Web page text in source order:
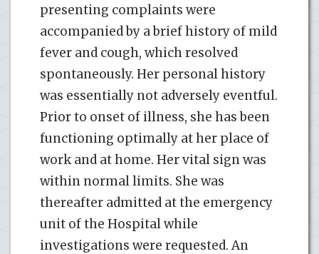
presenting complaints were
accompanied by a brief history of mild
fever and cough, which resolved
spontaneously. Her personal history
was essentially not adversely eventful.
Prior to onset of illness, she has been
functioning optimally at her place of
work and at home. Her vital sign was
within normal limits. She was
thereafter admitted at the emergency
unit of the Hospital while
investigations were requested. An